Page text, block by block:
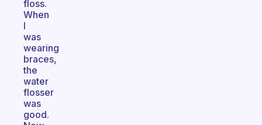
floss.
When
I
was
wearing
braces,
the
water
flosser
was
good.